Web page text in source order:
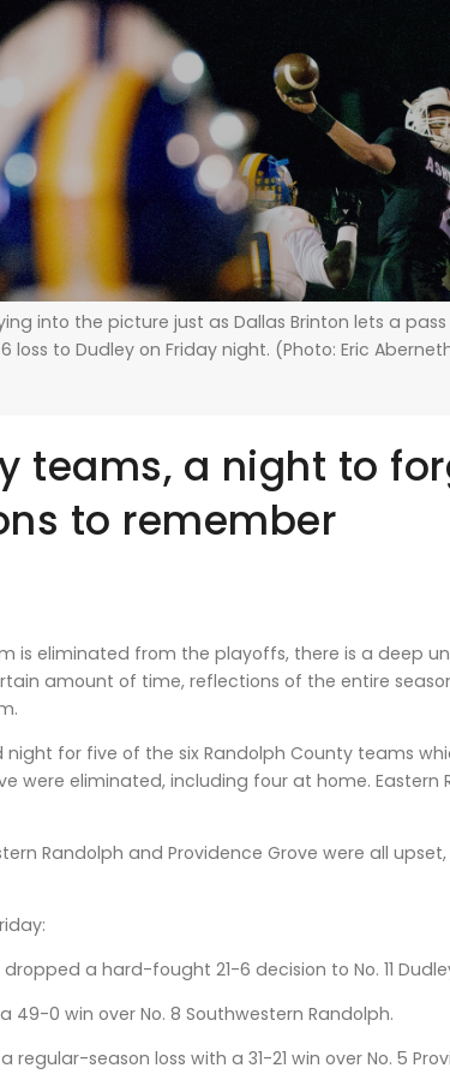
into the picture just as Dallas Brinton lets a
loss to Dudley on Friday night. (Photo: Eric
teams, a night to
to remember
is eliminated from the playoffs, there is a deep
amount of time, reflections of the entire
night for five of the six Randolph County teams
were eliminated, including four at home.
Randolph and Providence Grove were all
a hard-fought 21-6 decision to No. 11
49-0 win over No. 8 Southwestern Randolph.
regular-season loss with a 31-21 win over No. 5